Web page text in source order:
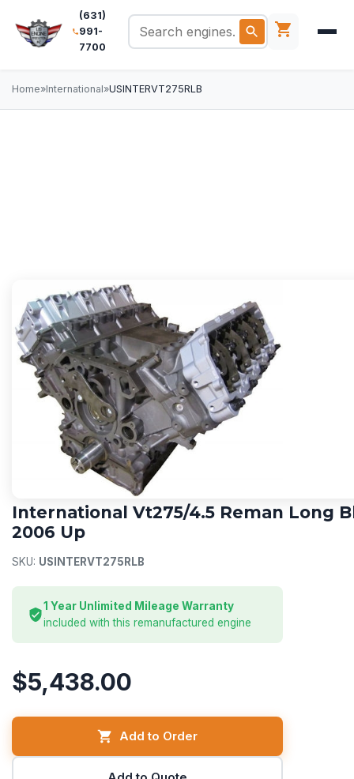
(631)
991-
7700
Home»International»USINTERVT275RLB
International Vt275/4.5 Reman Long
2006 Up
SKU: USINTERVT275RLB
1 Year Unlimited Mileage Warranty
included with this remanufactured engine
$5,438.00
Add to Order